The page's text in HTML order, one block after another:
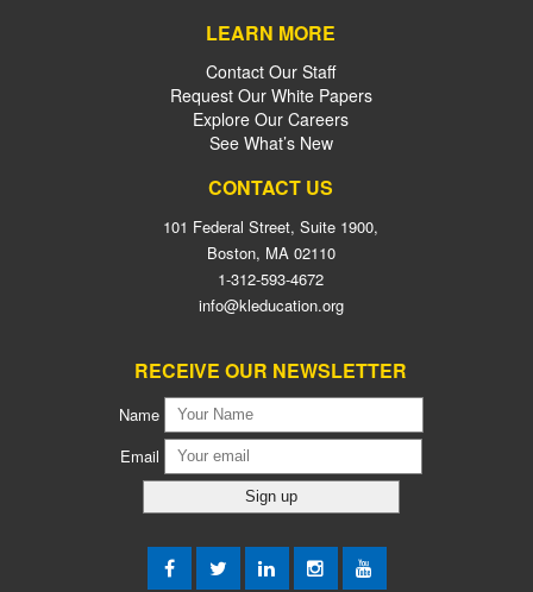
LEARN MORE
Contact Our Staff
Request Our White Papers
Explore Our Careers
See What’s New
CONTACT US
101 Federal Street, Suite 1900,
Boston, MA 02110
1-312-593-4672
info@kleducation.org
RECEIVE OUR NEWSLETTER
Name
Email